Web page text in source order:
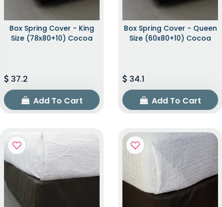
Box Spring Cover - King
Size (78x80+10) Cocoa
37.2
Add To Cart
Box Spring Cover - Queen
Size (60x80+10) Cocoa
34.1
Add To Cart